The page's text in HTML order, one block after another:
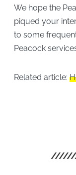
We hope the
piqued your
to some
Peacock
Related article: